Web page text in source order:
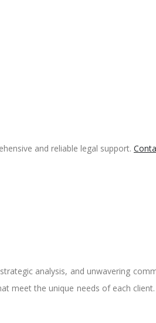
and reliable legal support.
analysis, and unwavering
meet the unique needs of each